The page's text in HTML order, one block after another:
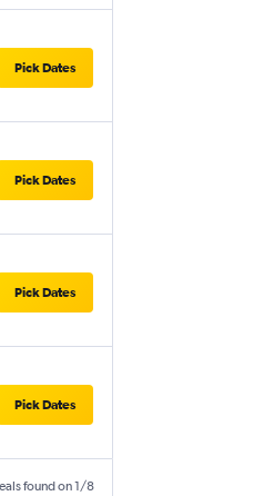
Pick Dates
Pick Dates
Pick Dates
Pick Dates
found on 1/8